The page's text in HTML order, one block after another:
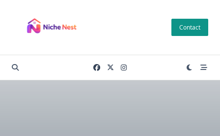
content
Contact